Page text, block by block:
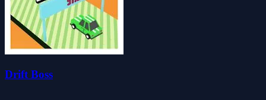
Drift Boss